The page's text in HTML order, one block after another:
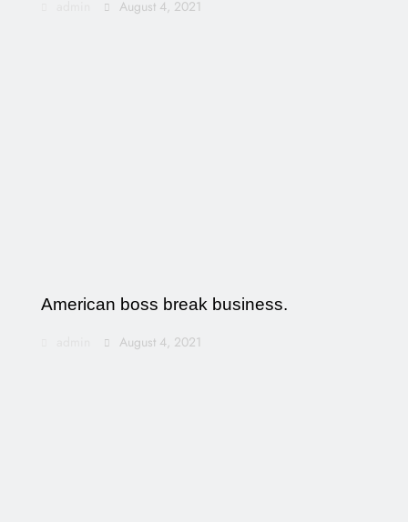
August 4, 2021
American boss break business.
August 4, 2021